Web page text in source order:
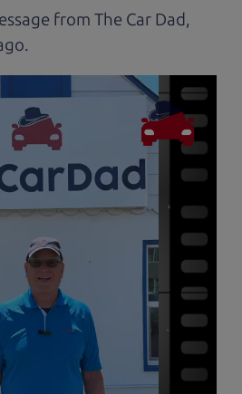
from The Car Dad,
.